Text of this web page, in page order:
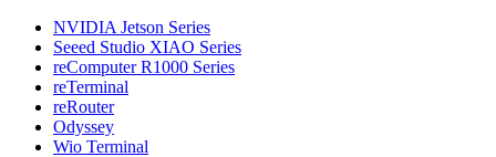
NVIDIA Jetson Series
Seeed Studio XIAO Series
reComputer R1000 Series
reTerminal
reRouter
Odyssey
Wio Terminal